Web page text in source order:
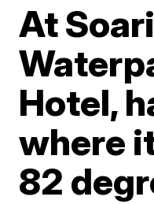
At
Hotel,
where
82